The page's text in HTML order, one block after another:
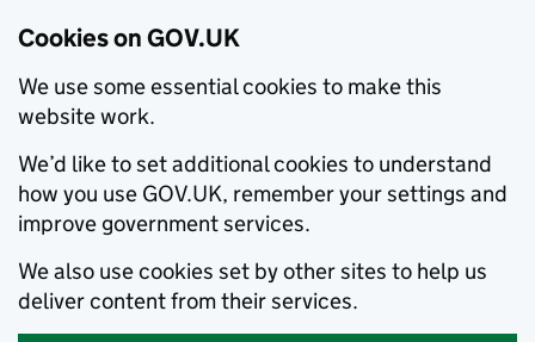
Cookies on GOV.UK
We use some essential cookies to make this
website work.
We’d like to set additional cookies to understand
how you use GOV.UK, remember your settings and
improve government services.
We also use cookies set by other sites to help us
deliver content from their services.